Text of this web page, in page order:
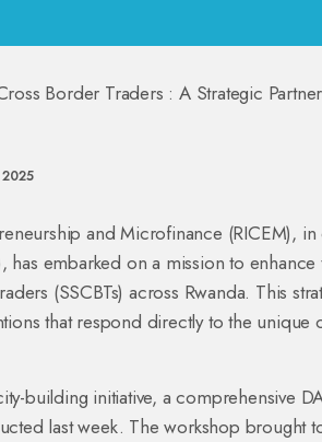
and Microfinance (RICEM),
embarked on a mission to
(SSCBTs) across Rwanda. This
that respond directly to the unique
building initiative, a comprehensive
last week. The workshop brought